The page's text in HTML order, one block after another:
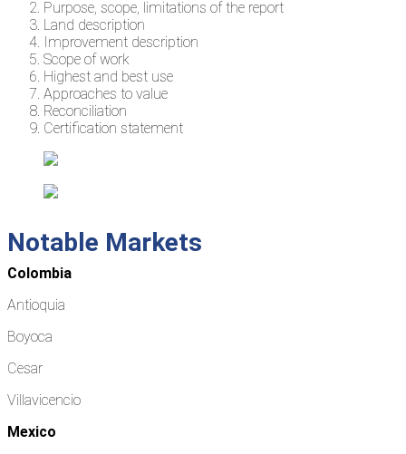
Purpose, scope, limitations of the report
Land description
Improvement description
Scope of work
Highest and best use
Approaches to value
Reconciliation
Certification statement
Notable Markets
Colombia
Antioquia
Boyoca
Cesar
Villavicencio
Mexico